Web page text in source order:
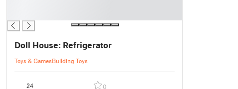
Doll House: Refrigerator
Toys & GamesBuilding Toys
24 0